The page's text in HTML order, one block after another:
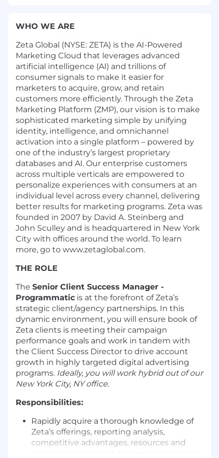
WHO WE ARE
Zeta Global (NYSE: ZETA) is the AI-Powered
Marketing Cloud that leverages advanced
artificial intelligence (AI) and trillions of
consumer signals to make it easier for
marketers to acquire, grow, and retain
customers more efficiently. Through the Zeta
Marketing Platform (ZMP), our vision is to make
sophisticated marketing simple by unifying
identity, intelligence, and omnichannel
activation into a single platform – powered by
one of the industry’s largest proprietary
databases and AI. Our enterprise customers
across multiple verticals are empowered to
personalize experiences with consumers at an
individual level across every channel, delivering
better results for marketing programs. Zeta was
founded in 2007 by David A. Steinberg and
John Sculley and is headquartered in New York
City with offices around the world. To learn
more, go to www.zetaglobal.com.
THE ROLE
The Senior Client Success Manager -
Programmatic is at the forefront of Zeta’s
strategic client/agency partnerships. In this
dynamic environment, you will ensure book of
Zeta clients is meeting their campaign
performance goals and work in tandem with
the Client Success Director to drive account
growth in highly targeted digital advertising
programs. Ideally, you will work hybrid out of our
New York City, NY office.
Responsibilities:
Rapidly acquire a thorough knowledge of
Zeta’s offerings, reporting analysis,
competitive advantages, resources and